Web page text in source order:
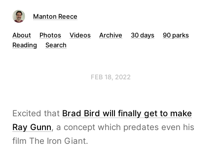
Manton Reece
About Photos Videos Archive 30 days
90 parks
Reading
Search
FEB 18, 2022
Excited that Brad Bird will finally get to make
Ray Gunn, a concept which predates even his
film The Iron Giant.